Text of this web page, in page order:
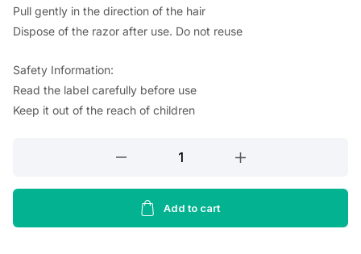
.
0
0
.
0
.
Pull gently in the direction of the hair
Dispose of the razor after use. Do not reuse
Safety Information:
Read the label carefully before use
Keep it out of the reach of children
Disposable
Blade
Add to cart